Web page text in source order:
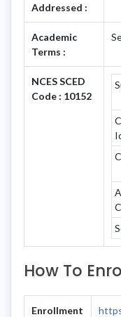
Addressed :
Academic
Terms :
NCES SCED
Code : 10152
How To
Enrollment